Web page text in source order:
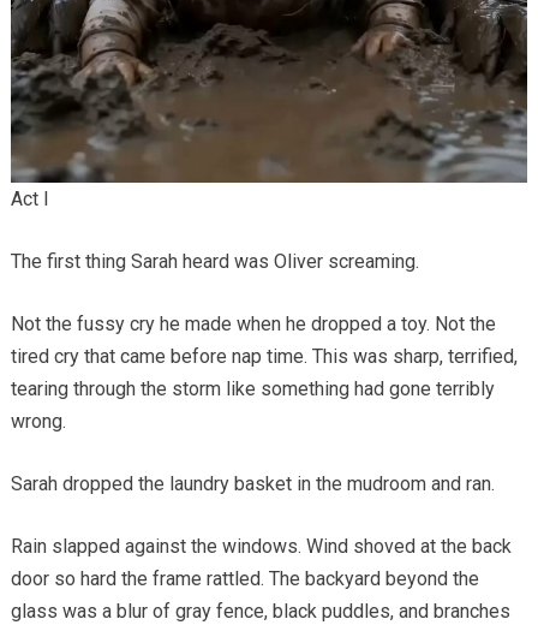
Act I
The first thing Sarah heard was Oliver screaming.
Not the fussy cry he made when he dropped a toy. Not the
tired cry that came before nap time. This was sharp, terrified,
tearing through the storm like something had gone terribly
wrong.
Sarah dropped the laundry basket in the mudroom and ran.
Rain slapped against the windows. Wind shoved at the back
door so hard the frame rattled. The backyard beyond the
glass was a blur of gray fence, black puddles, and branches